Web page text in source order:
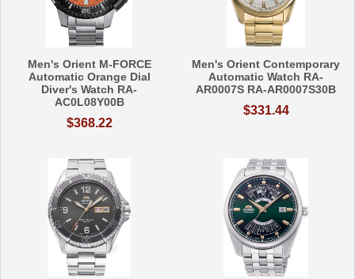
Men's Orient M-FORCE
Automatic Orange Dial
Diver's Watch RA-
AC0L08Y00B
$368.22
Men's Orient Contemporary
Automatic Watch RA-
AR0007S RA-AR0007S30B
$331.44